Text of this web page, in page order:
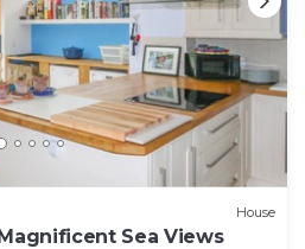
House
Sea Views